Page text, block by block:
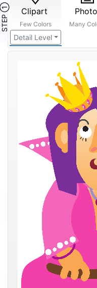
STEP ① Clipart
Few Colors
Detail Level
Photo
Many